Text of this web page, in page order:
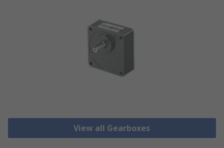
View all Gearboxes